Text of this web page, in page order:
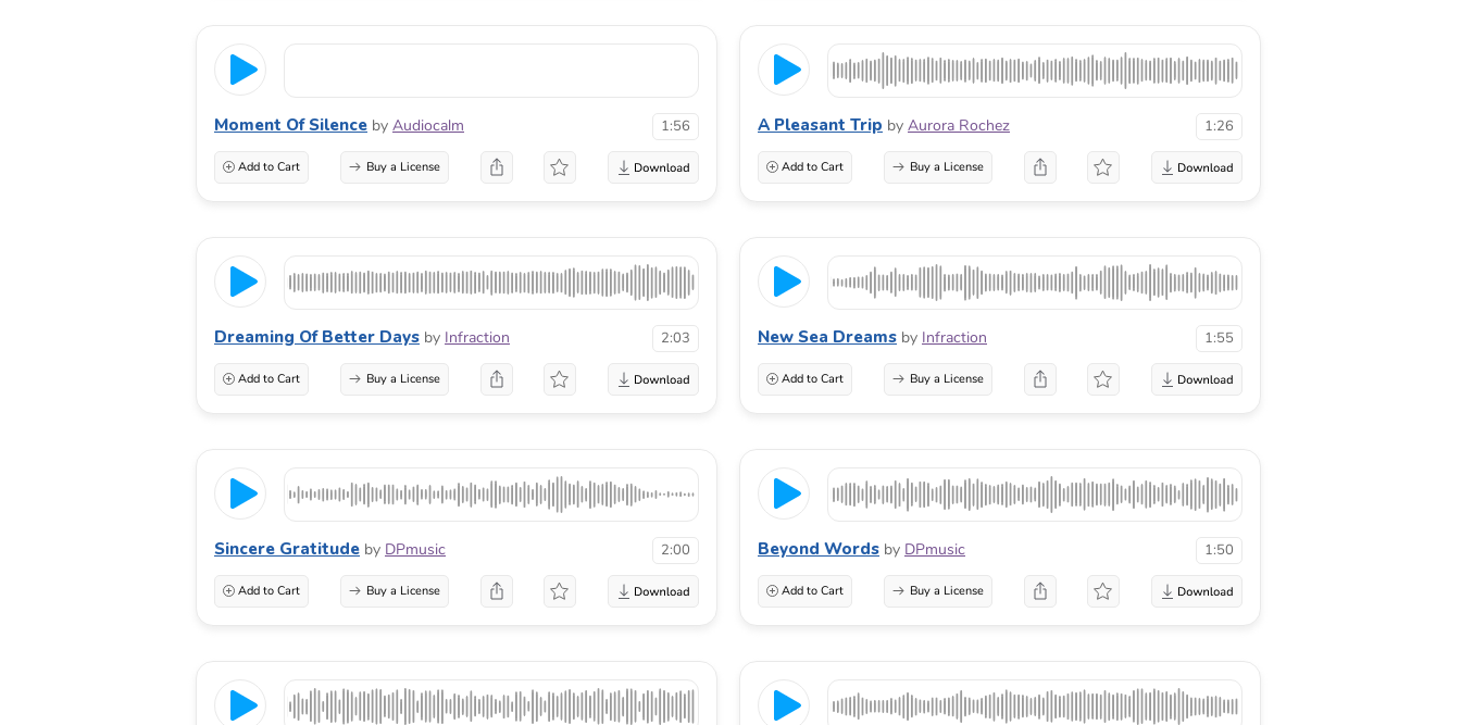
Moment Of Silence by Audiocalm 1:56
Add to Cart Buy a License
A Pleasant Trip by Aurora Rochez 1:26
Add to Cart Buy a License
Dreaming Of Better Days by Infraction 2:03
Add to Cart Buy a License
New Sea Dreams by Infraction 1:55
Add to Cart Buy a License
Sincere Gratitude by DPmusic 2:00
Add to Cart Buy a License
Beyond Words by DPmusic 1:50
Add to Cart Buy a License